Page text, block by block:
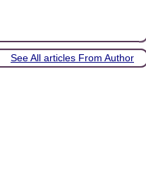
See All articles From Author